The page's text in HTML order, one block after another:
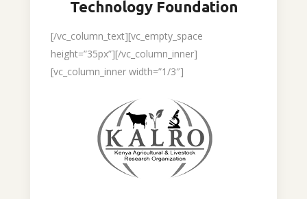
Technology Foundation
[/vc_column_text][vc_empty_space
height=”35px”][/vc_column_inner]
[vc_column_inner width=”1/3″]